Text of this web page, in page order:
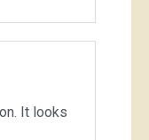
It looks